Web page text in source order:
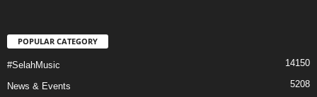
POPULAR CATEGORY
#SelahMusic 14150
News & Events 5208